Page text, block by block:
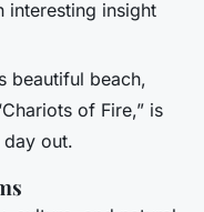
interesting insight
beautiful beach,
of Fire,” is
out.